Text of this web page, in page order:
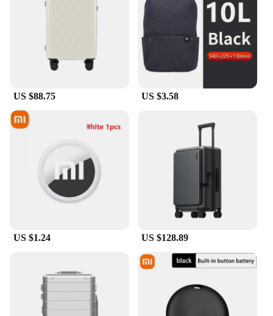
US $88.75 US $3.58
US $1.24 US $128.89